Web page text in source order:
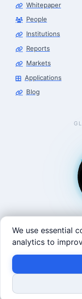
Whitepaper
People
Institutions
Reports
Markets
Applications
Blog
West Coast: 90
Coast: 125 Western
Image
Build with SVRC
We use essential
analytics to
Robotics